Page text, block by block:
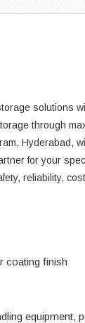
solutions
through
Hyderabad,
for your
reliability,
coating finish
equipment,